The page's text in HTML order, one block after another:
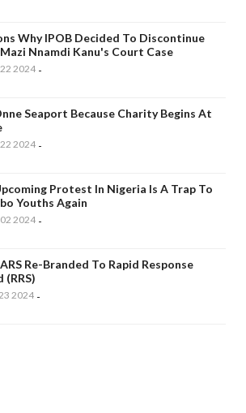
Why IPOB Decided To Discontinue
Nnamdi Kanu's Court Case
2024 -
Seaport Because Charity Begins At
2024 -
Protest In Nigeria Is A Trap To
Youths Again
2024 -
Re-Branded To Rapid Response
(RRS)
2024 -